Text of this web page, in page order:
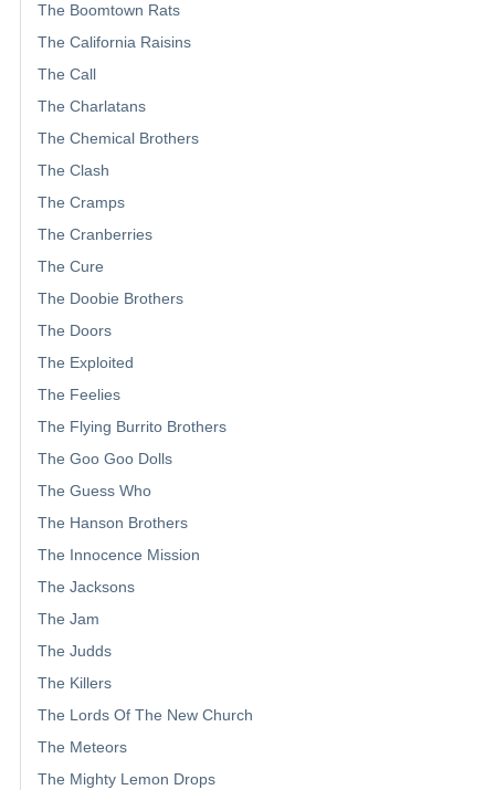
The Boomtown Rats
The California Raisins
The Call
The Charlatans
The Chemical Brothers
The Clash
The Cramps
The Cranberries
The Cure
The Doobie Brothers
The Doors
The Exploited
The Feelies
The Flying Burrito Brothers
The Goo Goo Dolls
The Guess Who
The Hanson Brothers
The Innocence Mission
The Jacksons
The Jam
The Judds
The Killers
The Lords Of The New Church
The Meteors
The Mighty Lemon Drops